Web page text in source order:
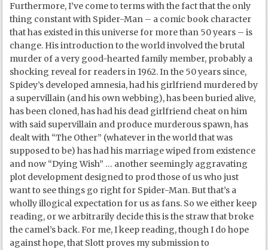
Furthermore, I’ve come to terms with the fact that the only
thing constant with Spider-Man – a comic book character
that has existed in this universe for more than 50 years – is
change. His introduction to the world involved the brutal
murder of a very good-hearted family member, probably a
shocking reveal for readers in 1962. In the 50 years since,
Spidey’s developed amnesia, had his girlfriend murdered by
a supervillain (and his own webbing), has been buried alive,
has been cloned, has had his dead girlfriend cheat on him
with said supervillain and produce murderous spawn, has
dealt with “The Other” (whatever in the world that was
supposed to be) has had his marriage wiped from existence
and now “Dying Wish” … another seemingly aggravating
plot development designed to prod those of us who just
want to see things go right for Spider-Man. But that’s a
wholly illogical expectation for us as fans. So we either keep
reading, or we arbitrarily decide this is the straw that broke
the camel’s back. For me, I keep reading, though I do hope
against hope, that Slott proves my submission to